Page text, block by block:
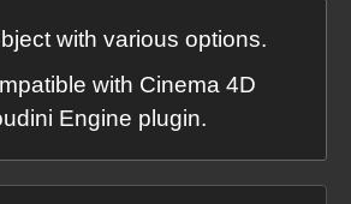
with various options.
with Cinema 4D
Engine plugin.